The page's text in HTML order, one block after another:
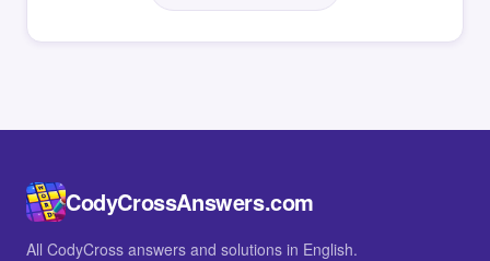
CodyCrossAnswers.com
All CodyCross answers and solutions in English.